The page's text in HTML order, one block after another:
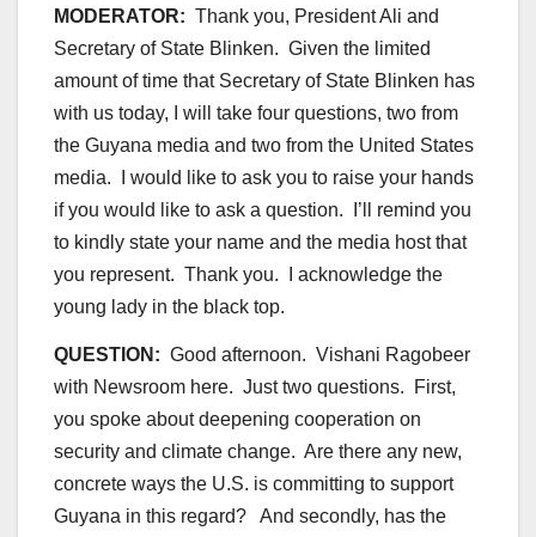
MODERATOR: Thank you, President Ali and
Secretary of State Blinken. Given the limited
amount of time that Secretary of State Blinken has
with us today, I will take four questions, two from
the Guyana media and two from the United States
media. I would like to ask you to raise your hands
if you would like to ask a question. I’ll remind you
to kindly state your name and the media host that
you represent. Thank you. I acknowledge the
young lady in the black top.
QUESTION: Good afternoon. Vishani Ragobeer
with Newsroom here. Just two questions. First,
you spoke about deepening cooperation on
security and climate change. Are there any new,
concrete ways the U.S. is committing to support
Guyana in this regard? And secondly, has the